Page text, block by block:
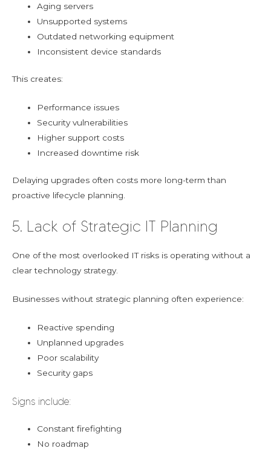
Aging servers
Unsupported systems
Outdated networking equipment
Inconsistent device standards
This creates:
Performance issues
Security vulnerabilities
Higher support costs
Increased downtime risk
Delaying upgrades often costs more long-term than
proactive lifecycle planning.
5. Lack of Strategic IT Planning
One of the most overlooked IT risks is operating without a
clear technology strategy.
Businesses without strategic planning often experience:
Reactive spending
Unplanned upgrades
Poor scalability
Security gaps
Signs include:
Constant firefighting
No roadmap